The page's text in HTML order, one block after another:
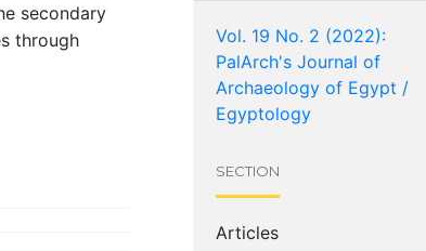
secondary
through
Vol. 19 No. 2 (2022):
PalArch's Journal of
Archaeology of Egypt /
Egyptology
SECTION
Articles